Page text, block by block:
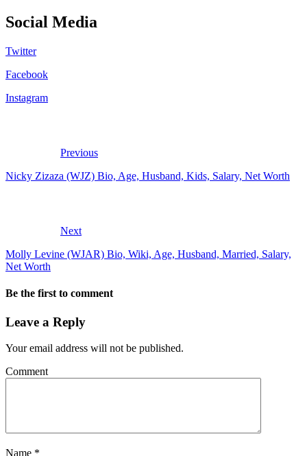
Social Media
Twitter
Facebook
Instagram
Previous
Nicky Zizaza (WJZ) Bio, Age, Husband, Kids, Salary, Net Worth
Next
Molly Levine (WJAR) Bio, Wiki, Age, Husband, Married, Salary,
Net Worth
Be the first to comment
Leave a Reply
Your email address will not be published.
Comment
Name *